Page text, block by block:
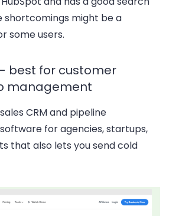
shortcomings might be a
some users.
best for customer
management
CRM and pipeline
for agencies, startups,
that also lets you send cold